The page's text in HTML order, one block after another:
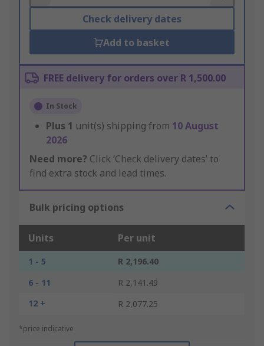
Check delivery dates
Add to basket
FREE delivery for orders over R 1,500.00
In Stock
Plus 1 unit(s) shipping from 10 August
2026
Need more? Click ‘Check delivery dates’ to
find extra stock and lead times.
Bulk pricing options
Units Per unit
1 - 5
R 2,196.40
6 - 11
R 2,141.49
12 +
R 2,077.25
*price indicative